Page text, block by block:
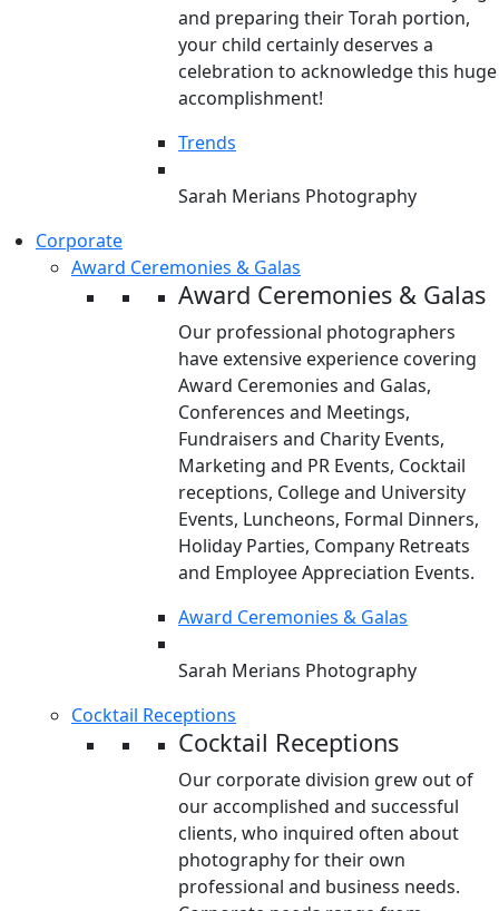
and preparing their Torah portion,
your child certainly deserves a
celebration to acknowledge this huge
accomplishment!
Trends
Sarah Merians Photography
Corporate
Award Ceremonies & Galas
Award Ceremonies & Galas
Our professional photographers
have extensive experience covering
Award Ceremonies and Galas,
Conferences and Meetings,
Fundraisers and Charity Events,
Marketing and PR Events, Cocktail
receptions, College and University
Events, Luncheons, Formal Dinners,
Holiday Parties, Company Retreats
and Employee Appreciation Events.
Award Ceremonies & Galas
Sarah Merians Photography
Cocktail Receptions
Cocktail Receptions
Our corporate division grew out of
our accomplished and successful
clients, who inquired often about
photography for their own
professional and business needs.